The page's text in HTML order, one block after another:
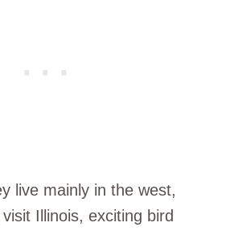
live mainly in the west,
Illinois, exciting bird